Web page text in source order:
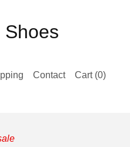
Shoes
Contact Cart (0)